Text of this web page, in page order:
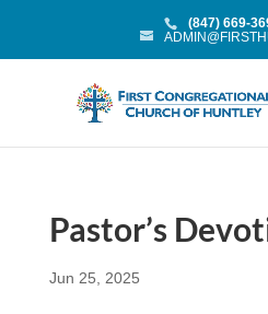
(847) 669-
Pastor’s
Jun 25, 2025